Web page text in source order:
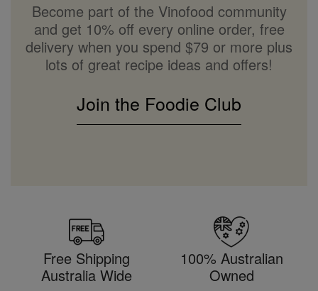
Become part of the Vinofood community
and get 10% off every online order, free
delivery when you spend $79 or more plus
lots of great recipe ideas and offers!
Join the Foodie Club
Free Shipping
Australia Wide
100% Australian
Owned